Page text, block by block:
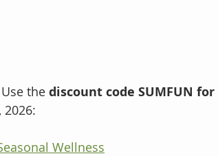
the discount code SUMFUN for
Wellness